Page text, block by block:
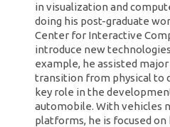
in visualization and
doing his post-graduate
Center for Interactive
introduce new
example, he assisted
transition from physical to
key role in the
automobile. With vehicles
platforms, he is focused